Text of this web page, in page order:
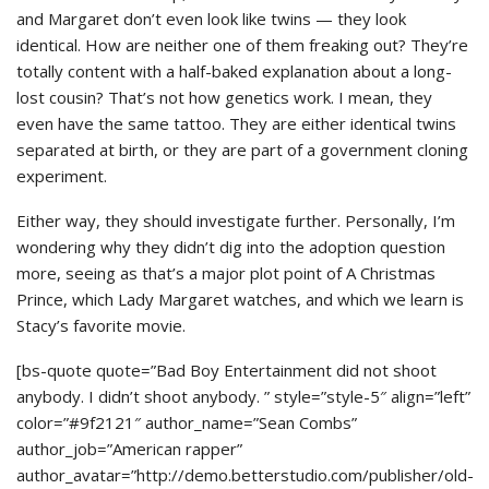
and Margaret don’t even look like twins — they look
identical. How are neither one of them freaking out? They’re
totally content with a half-baked explanation about a long-
lost cousin? That’s not how genetics work. I mean, they
even have the same tattoo. They are either identical twins
separated at birth, or they are part of a government cloning
experiment.
Either way, they should investigate further. Personally, I’m
wondering why they didn’t dig into the adoption question
more, seeing as that’s a major plot point of A Christmas
Prince, which Lady Margaret watches, and which we learn is
Stacy’s favorite movie.
[bs-quote quote=”Bad Boy Entertainment did not shoot
anybody. I didn’t shoot anybody. ” style=”style-5″ align=”left”
color=”#9f2121″ author_name=”Sean Combs”
author_job=”American rapper”
author_avatar=”http://demo.betterstudio.com/publisher/old-